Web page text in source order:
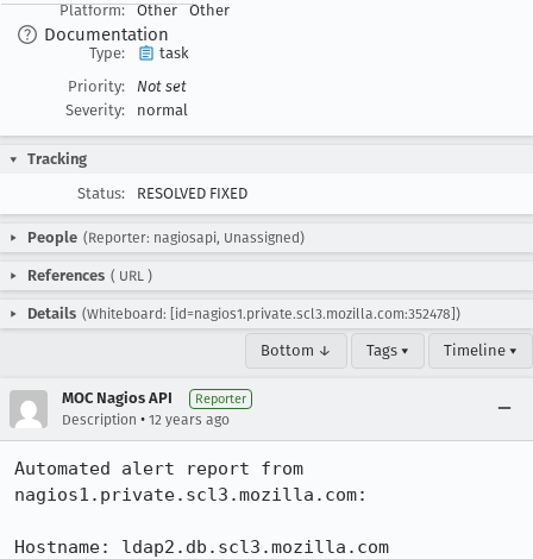
Documentation
Platform:
Other Other
Type:
task
Priority:
Not set
Severity:
normal
Tracking
Status:
RESOLVED FIXED
People (Reporter: nagiosapi, Unassigned)
References ( URL )
Details (Whiteboard: [id=nagios1.private.scl3.mozilla.com:352478])
Bottom ↓ Tags ▾ Timeline ▾
MOC Nagios API Reporter
Description • 12 years ago
Automated alert report from
nagios1.private.scl3.mozilla.com:
Hostname: ldap2.db.scl3.mozilla.com